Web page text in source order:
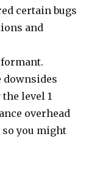
certain bugs
and
downsides
level 1
overhead
you might